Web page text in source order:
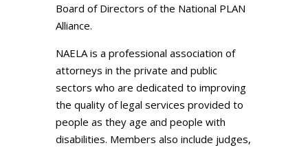
Board of Directors of the National PLAN
Alliance.
NAELA is a professional association of
attorneys in the private and public
sectors who are dedicated to improving
the quality of legal services provided to
people as they age and people with
disabilities. Members also include judges,